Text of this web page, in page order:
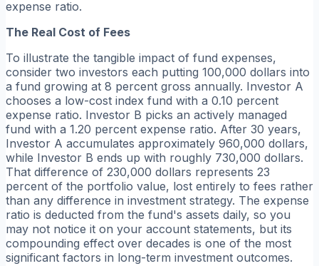
expense ratio.
The Real Cost of Fees
To illustrate the tangible impact of fund expenses,
consider two investors each putting 100,000 dollars into
a fund growing at 8 percent gross annually. Investor A
chooses a low-cost index fund with a 0.10 percent
expense ratio. Investor B picks an actively managed
fund with a 1.20 percent expense ratio. After 30 years,
Investor A accumulates approximately 960,000 dollars,
while Investor B ends up with roughly 730,000 dollars.
That difference of 230,000 dollars represents 23
percent of the portfolio value, lost entirely to fees rather
than any difference in investment strategy. The expense
ratio is deducted from the fund's assets daily, so you
may not notice it on your account statements, but its
compounding effect over decades is one of the most
significant factors in long-term investment outcomes.